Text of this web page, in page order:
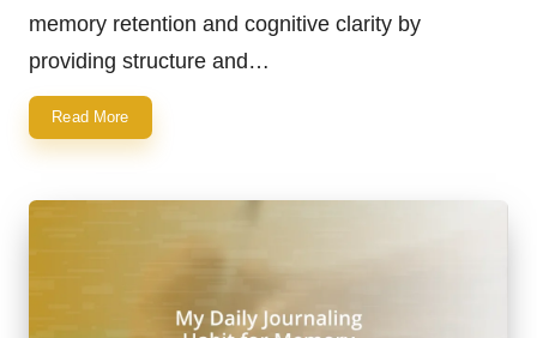
memory retention and cognitive clarity by
providing structure and…
Read More